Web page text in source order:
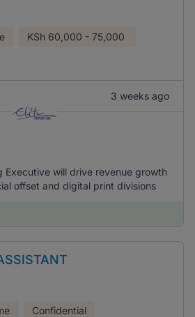
KSh 60,000 - 75,000
3 weeks ago
Executive will drive revenue growth
offset and digital print divisions
Confidential